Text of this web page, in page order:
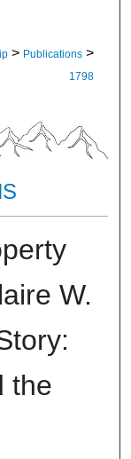
> Publications >
1798
W.
the